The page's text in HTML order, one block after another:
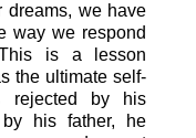
dreams, we have
way we respond
is a lesson
the ultimate self-
rejected by his
his father, he